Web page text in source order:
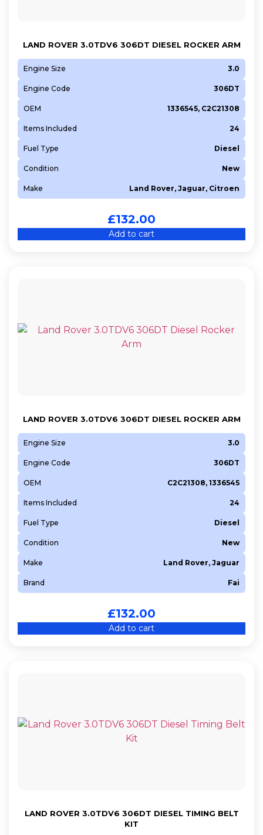
LAND ROVER 3.0TDV6 306DT DIESEL ROCKER ARM
Engine Size 3.0
Engine Code 306DT
OEM 1336545, C2C21308
Items Included 24
Fuel Type Diesel
Condition New
Make Land Rover, Jaguar, Citroen
£132.00
Add to cart
LAND ROVER 3.0TDV6 306DT DIESEL ROCKER ARM
Engine Size 3.0
Engine Code 306DT
OEM C2C21308, 1336545
Items Included 24
Fuel Type Diesel
Condition New
Make Land Rover, Jaguar
Brand Fai
£132.00
Add to cart
LAND ROVER 3.0TDV6 306DT DIESEL TIMING BELT
KIT